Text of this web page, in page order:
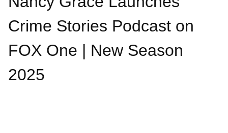
Crime Stories Podcast on
FOX One | New Season
2025